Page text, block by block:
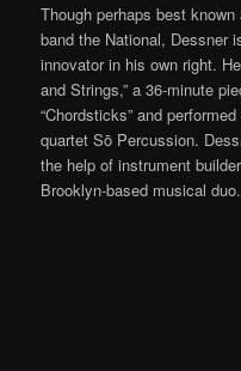
Though perhaps best
band the National, Dessner
innovator in his own right.
and Strings,” a 36-minute
“Chordsticks” and
quartet Sō Percussion.
the help of instrument
Brooklyn-based musical duo.